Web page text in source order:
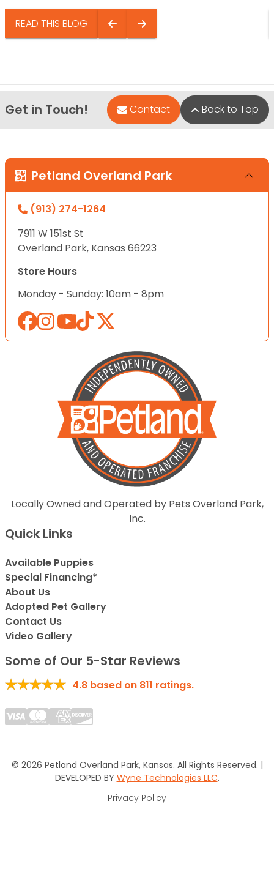
READ THIS BLOG
Get in Touch! Contact Back to Top
Petland Overland Park
(913) 274-1264
7911 W 151st St
Overland Park, Kansas 66223
Store Hours
Monday - Sunday: 10am - 8pm
Locally Owned and Operated by Pets Overland Park,
Inc.
Quick Links
Available Puppies
Special Financing*
About Us
Adopted Pet Gallery
Contact Us
Video Gallery
Some of Our 5-Star Reviews
4.8 based on 811 ratings.
© 2026 Petland Overland Park, Kansas. All Rights Reserved. |
DEVELOPED BY Wyne Technologies LLC.
Privacy Policy